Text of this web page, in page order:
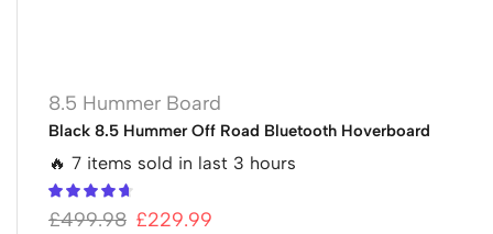
8.5 Hummer Board
Black 8.5 Hummer Off Road Bluetooth Hoverboard
🔥 7 items sold in last 3 hours
£499.98 £229.99